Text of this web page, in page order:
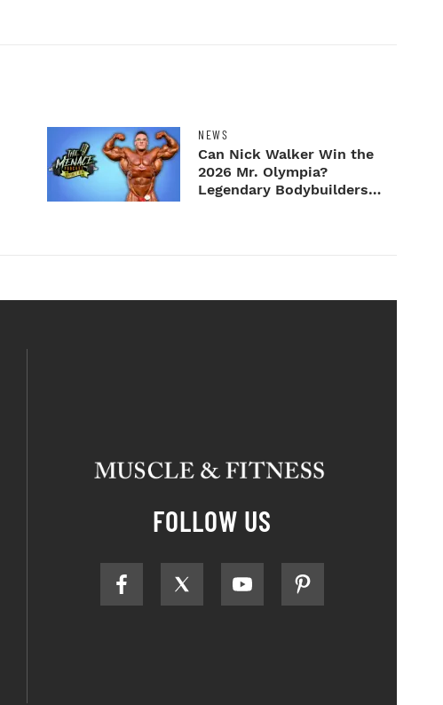
NEWS
Can Nick Walker Win the
2026 Mr. Olympia?
Legendary Bodybuilders
FOLLOW US